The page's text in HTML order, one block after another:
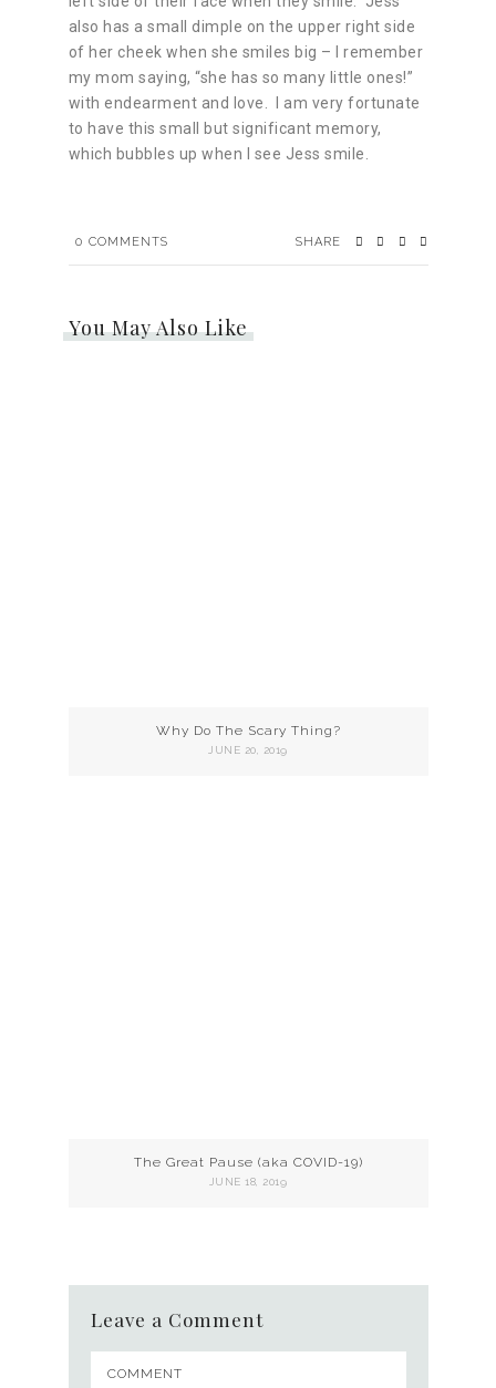
also has a small dimple on the upper right side
of her cheek when she smiles big – I remember
my mom saying, “she has so many little ones!”
with endearment and love. I am very fortunate
to have this small but significant memory,
which bubbles up when I see Jess smile.
0 COMMENTS SHARE
You May Also Like
Why Do The Scary Thing?
JUNE 20, 2019
The Great Pause (aka COVID-19)
JUNE 18, 2019
Leave a Comment